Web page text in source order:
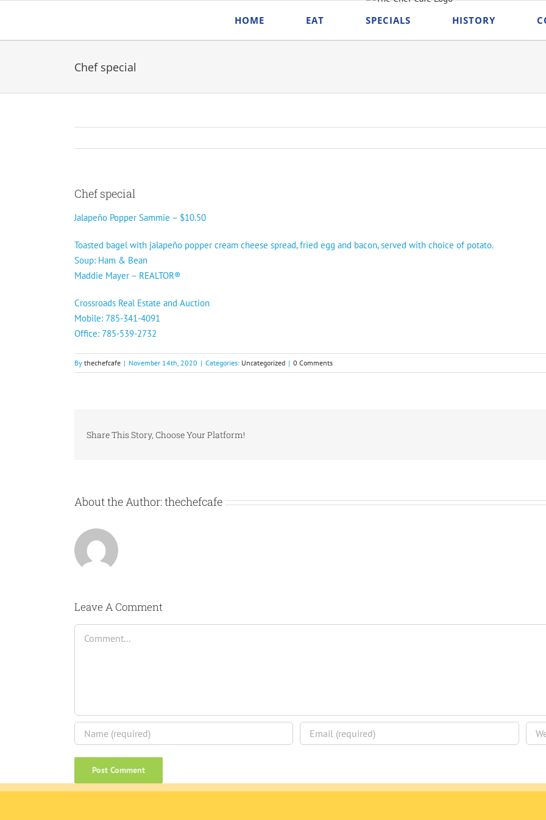
content
HOME EAT SPECIALS HISTORY
Chef special
Chef special
Jalapeño Popper Sammie – $10.50
Toasted bagel with jalapeño popper cream cheese spread, fried egg and bacon, served with choice of potato.
Soup: Ham & Bean
Maddie Mayer – REALTOR®️
Crossroads Real Estate and Auction
Mobile: 785-341-4091
Office: 785-539-2732
By thechefcafe | November 14th, 2020 | Categories: Uncategorized | 0 Comments
Share This Story, Choose Your Platform!
About the Author:thechefcafe
Leave A Comment